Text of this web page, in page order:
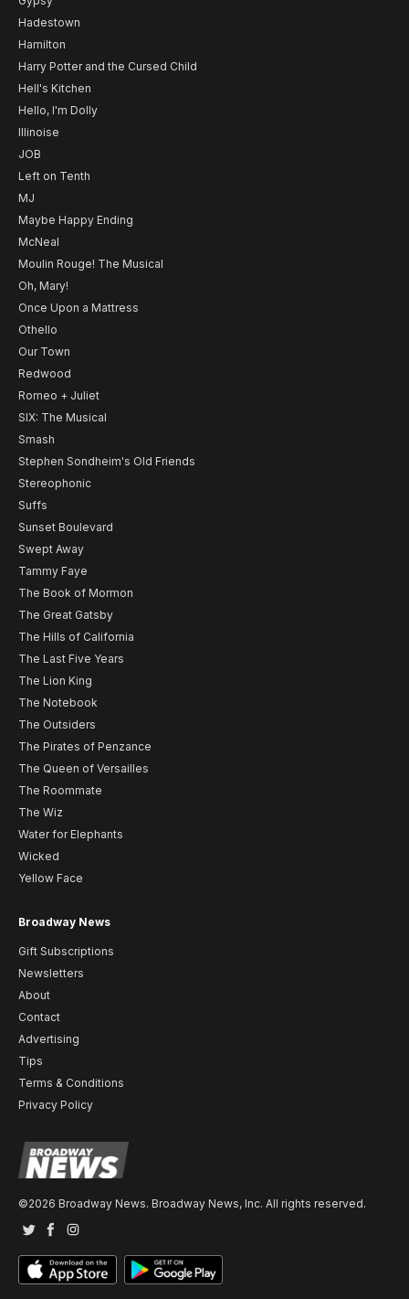
Hadestown
Hamilton
Harry Potter and the Cursed Child
Hell's Kitchen
Hello, I'm Dolly
Illinoise
JOB
Left on Tenth
MJ
Maybe Happy Ending
McNeal
Moulin Rouge! The Musical
Oh, Mary!
Once Upon a Mattress
Othello
Our Town
Redwood
Romeo + Juliet
SIX: The Musical
Smash
Stephen Sondheim's Old Friends
Stereophonic
Suffs
Sunset Boulevard
Swept Away
Tammy Faye
The Book of Mormon
The Great Gatsby
The Hills of California
The Last Five Years
The Lion King
The Notebook
The Outsiders
The Pirates of Penzance
The Queen of Versailles
The Roommate
The Wiz
Water for Elephants
Wicked
Yellow Face
Broadway News
Gift Subscriptions
Newsletters
About
Contact
Advertising
Tips
Terms & Conditions
Privacy Policy
©2026 Broadway News. Broadway News, Inc. All rights reserved.
TwitterFacebook
Instagram